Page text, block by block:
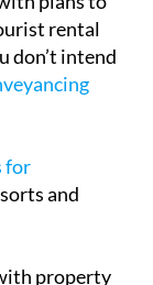
a tourist
your
and you
to do so.
rental
don’t intend